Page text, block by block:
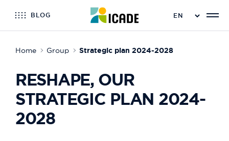
BLOG
Home Group Strategic plan 2024-2028
RESHAPE, OUR
STRATEGIC PLAN 2024-
2028